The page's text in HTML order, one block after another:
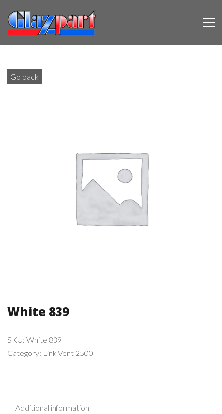
Go back
White 839
SKU: White 839
Category: Link Vent 2500
Additional information